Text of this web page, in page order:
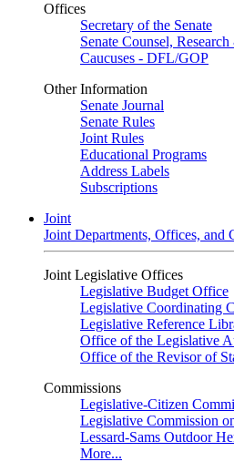
Offices
Secretary of the Senate
Senate Counsel,
Caucuses - DFL/GOP
Other Information
Senate Journal
Senate Rules
Joint Rules
Educational Programs
Address Labels
Subscriptions
Joint
Joint Departments, Offices, and
Joint Legislative Offices
Legislative Budget Office
Legislative Coordinating
Legislative Reference
Office of the Legislative
Office of the Revisor of
Commissions
Legislative-Citizen
Legislative Commission
Lessard-Sams Outdoor
More...